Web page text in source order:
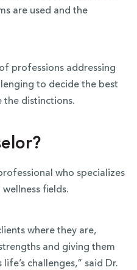
are used and the
professions addressing
to decide the best
the distinctions.
who specializes
fields.
where they are,
and giving them
challenges,” said Dr.